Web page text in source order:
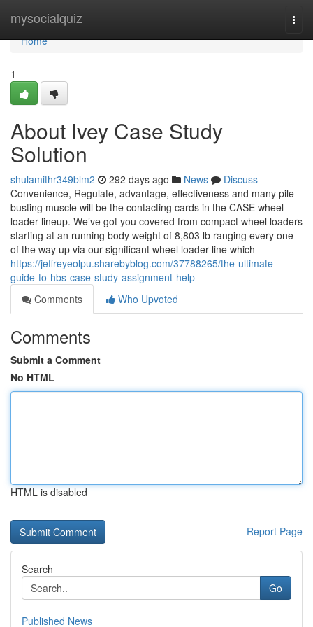
mysocialquiz
Home
Home
1
About Ivey Case Study
Solution
shulamithr349blm2 292 days ago News
Discuss
Convenience, Regulate, advantage, effectiveness and many pile-
busting muscle will be the contacting cards in the CASE wheel
loader lineup. We’ve got you covered from compact wheel loaders
starting at an running body weight of 8,803 lb ranging every one
of the way up via our significant wheel loader line which
https://jeffreyeolpu.sharebyblog.com/37788265/the-ultimate-
guide-to-hbs-case-study-assignment-help
Comments
Who Upvoted
Comments
Submit a Comment
No HTML
HTML is disabled
Report Page
Search
Go
Published News